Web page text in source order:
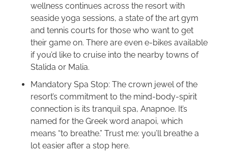
wellness continues across the resort with
seaside yoga sessions, a state of the art gym
and tennis courts for those who want to get
their game on. There are even e-bikes available
if you’d like to cruise into the nearby towns of
Stalida or Malia.
Mandatory Spa Stop: The crown jewel of the
resort’s commitment to the mind-body-spirit
connection is its tranquil spa, Anapnoe. It’s
named for the Greek word anapoi, which
means “to breathe.” Trust me: you’ll breathe a
lot easier after a stop here.